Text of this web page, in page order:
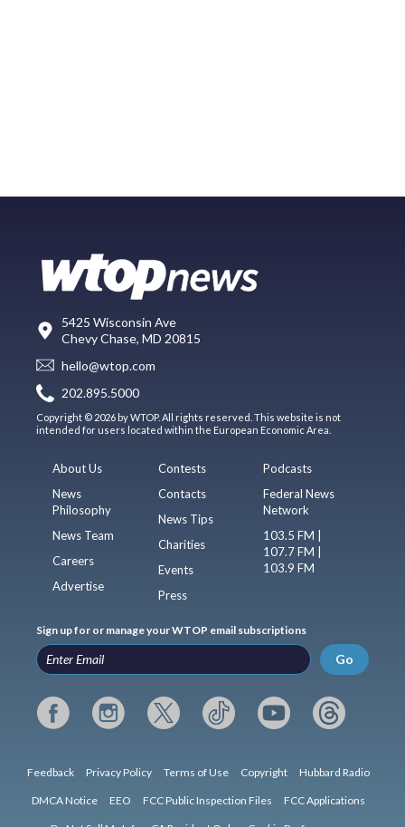
5425 Wisconsin Ave
Chevy Chase, MD 20815
hello@wtop.com
202.895.5000
Copyright © 2026 by WTOP. All rights reserved. This website is not
intended for users located within the European Economic Area.
About Us
News
Philosophy
News Team
Careers
Advertise
Contests
Contacts
News Tips
Charities
Events
Press
Podcasts
Federal News
Network
103.5 FM |
107.7 FM |
103.9 FM
Sign up for or manage your WTOP email subscriptions
Go
Feedback Privacy Policy Terms of Use Copyright Hubbard Radio
DMCA Notice EEO FCC Public Inspection Files FCC Applications